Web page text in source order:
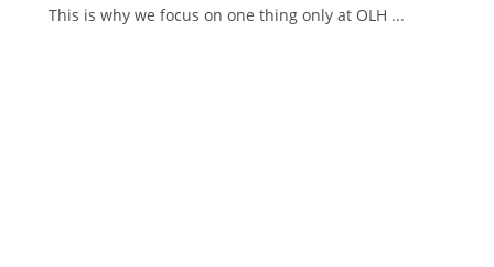
This is why we focus on one thing only at OLH ...